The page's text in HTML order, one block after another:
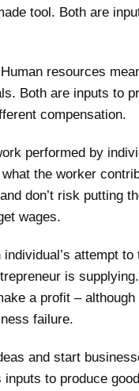
tool. Both are
resources
Both are inputs to
compensation.
performed by
the worker
don’t risk putting
wages.
attempt
is
a profit –
failure.
and start
to produce